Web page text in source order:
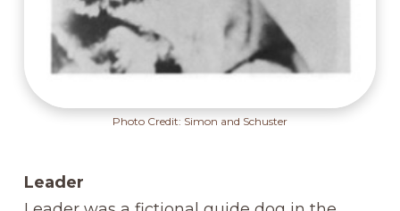
Photo Credit: Simon and Schuster
Leader